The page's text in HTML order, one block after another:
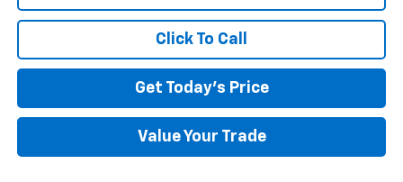
Click To Call
Get Today's Price
Value Your Trade